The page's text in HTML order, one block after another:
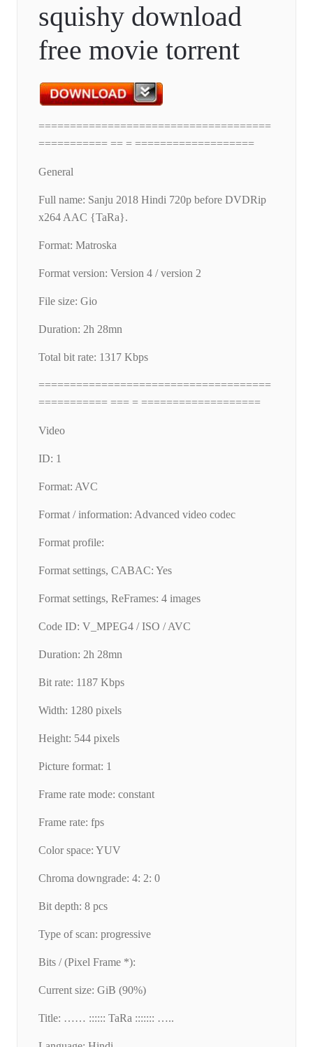
squishy download
free movie torrent
=====================================
=========== == = ===================
General
Full name: Sanju 2018 Hindi 720p before DVDRip
x264 AAC {TaRa}.
Format: Matroska
Format version: Version 4 / version 2
File size: Gio
Duration: 2h 28mn
Total bit rate: 1317 Kbps
=====================================
=========== === = ===================
Video
ID: 1
Format: AVC
Format / information: Advanced video codec
Format profile:
Format settings, CABAC: Yes
Format settings, ReFrames: 4 images
Code ID: V_MPEG4 / ISO / AVC
Duration: 2h 28mn
Bit rate: 1187 Kbps
Width: 1280 pixels
Height: 544 pixels
Picture format: 1
Frame rate mode: constant
Frame rate: fps
Color space: YUV
Chroma downgrade: 4: 2: 0
Bit depth: 8 pcs
Type of scan: progressive
Bits / (Pixel Frame *):
Current size: GiB (90%)
Title: …… :::::: TaRa ::::::: …..